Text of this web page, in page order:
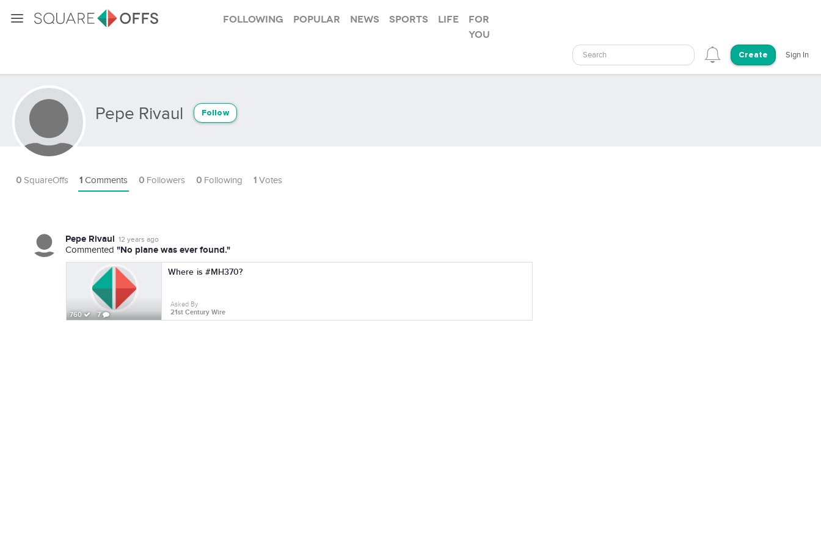
Following Popular News Sports Life
For
you
Search Create Sign In
Pepe Rivaul Follow
0 SquareOffs 1 Comments 0 Followers 0 Following 1 Votes
Pepe Rivaul 12 years ago
Commented "No plane was ever found."
760 7
Where is #MH370?
Asked By
21st Century Wire